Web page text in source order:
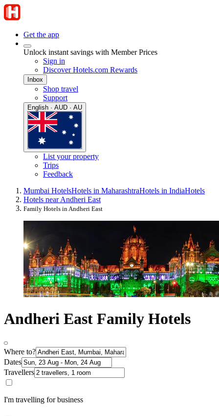
Get the app
Unlock instant savings with Member Prices
Sign in
Discover Hotels.com Rewards
Inbox
Shop travel
Support
English · AUD · AU
List your property
Trips
Feedback
Mumbai HotelsHotels in MaharashtraHotels in IndiaHotels
Hotels near Andheri East
Family Hotels in Andheri East
Andheri East Family Hotels
Where to?
Dates
Travellers
I'm travelling for business